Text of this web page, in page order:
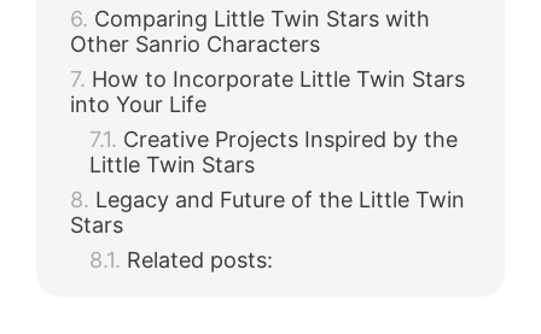
Comparing Little Twin Stars with
Other Sanrio Characters
How to Incorporate Little Twin Stars
into Your Life
Creative Projects Inspired by the
Little Twin Stars
Legacy and Future of the Little Twin
Stars
Related posts: